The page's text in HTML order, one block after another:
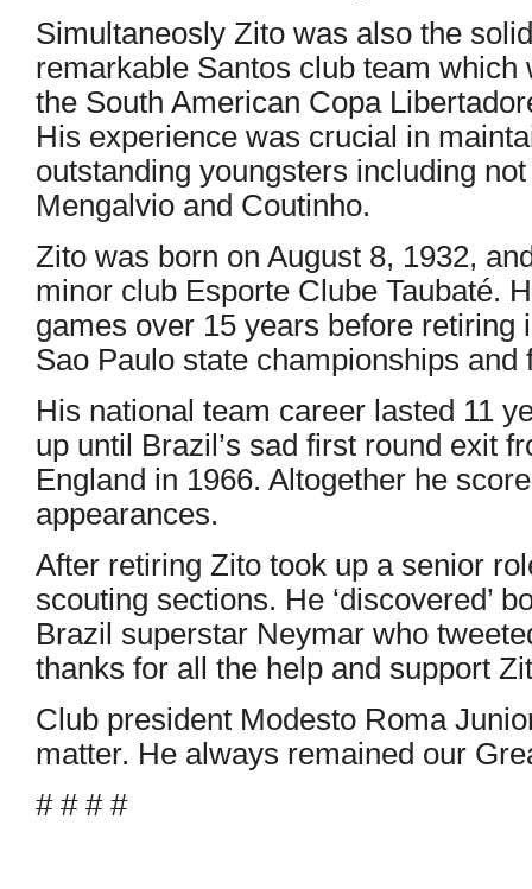
Simultaneosly Zito was also the solid
remarkable Santos club team
the South American Copa
His experience was crucial in
outstanding youngsters including
Mengalvio and Coutinho.
Zito was born on August 8, 1932,
minor club Esporte Clube Taubaté.
games over 15 years before retiring
Sao Paulo state championships and
His national team career lasted 11
up until Brazil’s sad first round exit
England in 1966. Altogether he
appearances.
After retiring Zito took up a senior
scouting sections. He ‘discovered’
Brazil superstar Neymar who
thanks for all the help and support
Club president Modesto Roma
matter. He always remained our
# # # #